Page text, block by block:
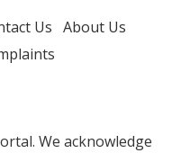
Us About Us
We acknowledge